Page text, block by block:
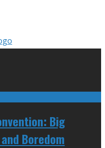
Big
Boredom